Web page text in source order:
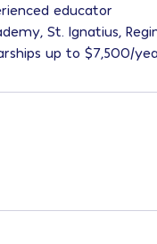
educator
St. Ignatius,
up to $7,500/